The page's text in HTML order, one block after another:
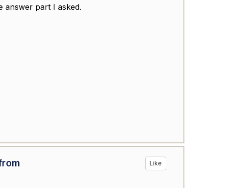
answer part I asked.
Like